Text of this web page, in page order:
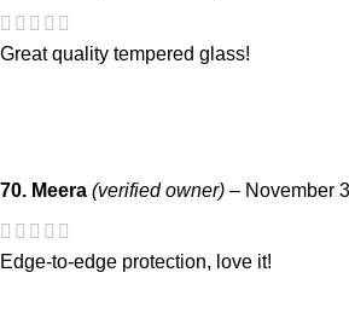
Great quality tempered glass!
70. Meera (verified owner) – November
Edge-to-edge protection, love it!